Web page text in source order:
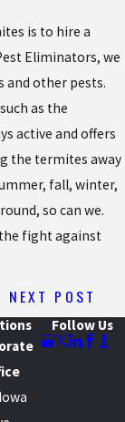
is to hire a
Eliminators, we
and other pests.
as the
active and offers
the termites away
fall, winter,
so can we.
fight against
NEXT POST
Follow Us